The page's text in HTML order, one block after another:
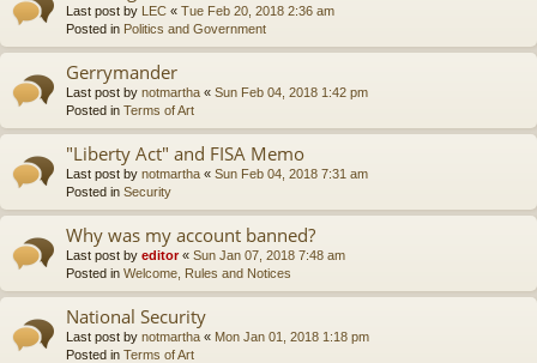
Last post by LEC « Tue Feb 20, 2018 2:36 am
Posted in Politics and Government
Gerrymander
Last post by notmartha « Sun Feb 04, 2018 1:42 pm
Posted in Terms of Art
"Liberty Act" and FISA Memo
Last post by notmartha « Sun Feb 04, 2018 7:31 am
Posted in Security
Why was my account banned?
Last post by editor« Sun Jan 07, 2018 7:48 am
Posted in Welcome, Rules and Notices
National Security
Last post by notmartha « Mon Jan 01, 2018 1:18 pm
Posted in Terms of Art